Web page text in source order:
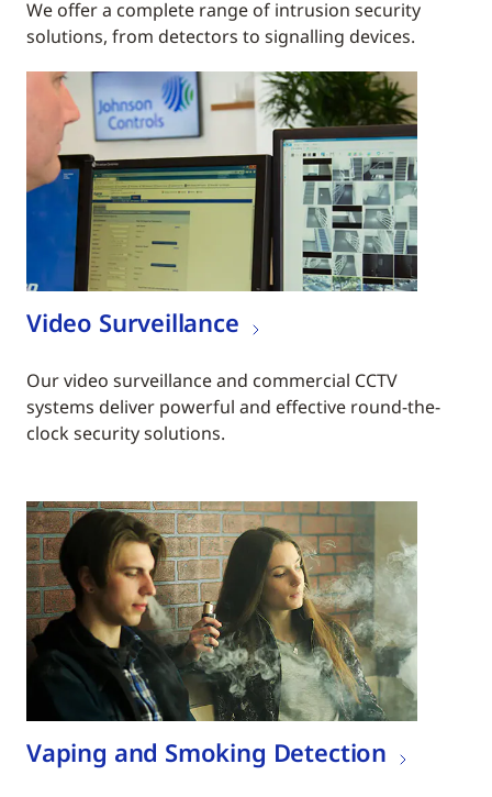
We offer a complete range of intrusion security
solutions, from detectors to signalling devices.
Video Surveillance
Our video surveillance and commercial CCTV
systems deliver powerful and effective round-the-
clock security solutions.
Vaping and Smoking Detection